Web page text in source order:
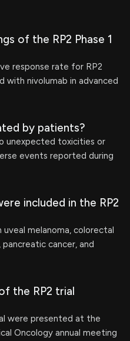
of the RP2 Phase 1
response rate for RP2
with nivolumab in advanced
by patients?
unexpected toxicities or
events reported during
included in the RP2
melanoma, colorectal
pancreatic cancer, and
the RP2 trial
were presented at the
Oncology annual meeting